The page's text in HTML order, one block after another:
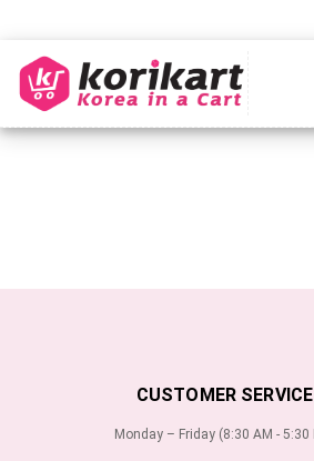
CUSTOMER SERVICE
Monday – Friday (8:30 AM - 5:30